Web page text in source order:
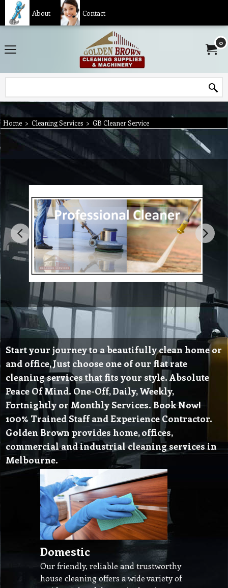
About Contact
0
Home > Cleaning Services > GB Cleaner Service
Start your journey to a beautifully clean home or
and office, Just choose one of our flat rate
cleaning services that fits your style. Absolute
Peace Of Mind. One-Off, Daily, Weekly,
Fortnightly or Monthly Services. Book Now!
100% Trained Staff and Experience Contractor.
Golden Brown provides home, offices,
commercial and industrial cleaning services in
Melbourne.
Domestic
Our friendly, reliable and trustworthy
house cleaning offers a wide variety of